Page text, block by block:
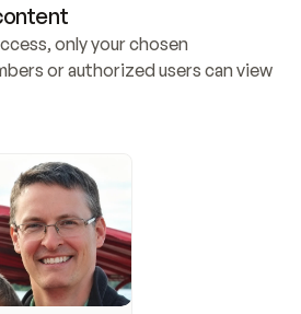
only your chosen
or authorized users can view